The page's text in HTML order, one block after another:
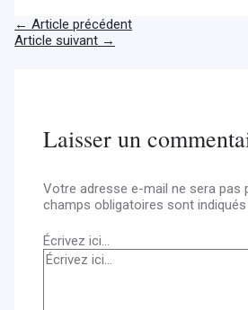
← Article précédent
Article suivant →
Laisser un
Votre adresse e-mail ne sera pas
champs obligatoires sont
Écrivez ici…